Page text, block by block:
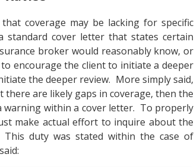
coverage may be lacking for specific
standard cover letter that states certain
broker would reasonably know, or
encourage the client to initiate a deeper
the deeper review. More simply said,
are likely gaps in coverage, then the
warning within a cover letter. To properly
make actual effort to inquire about the
duty was stated within the case of